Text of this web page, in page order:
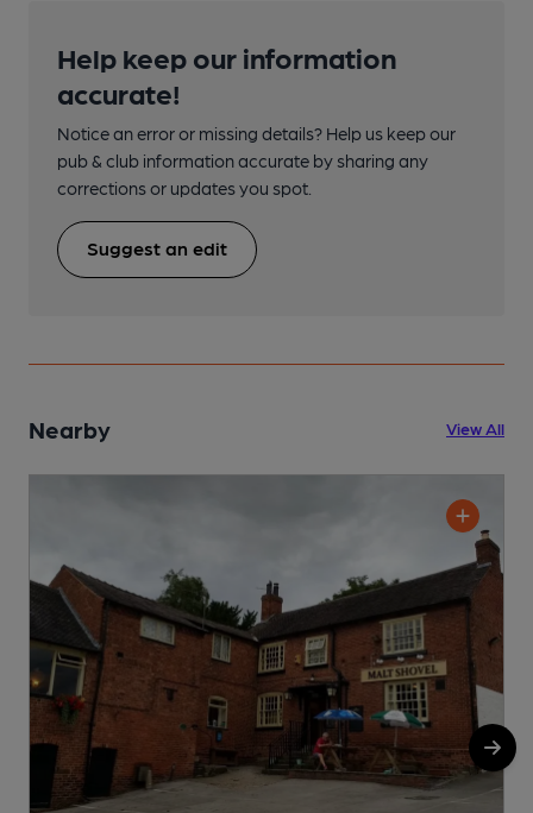
Help keep our information
accurate!
Notice an error or missing details? Help us keep our
pub & club information accurate by sharing any
corrections or updates you spot.
Suggest an edit
Nearby View All